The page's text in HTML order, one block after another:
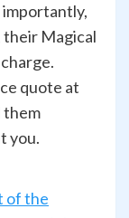
importantly,
their Magical
quote at
them
you.
of the